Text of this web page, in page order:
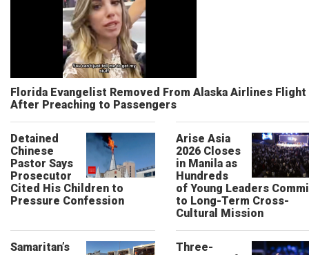
Florida Evangelist Removed From Alaska Airlines Flight
After Preaching to Passengers
Detained
Chinese
Pastor Says
Prosecutor
Cited His Children to
Pressure Confession
Arise Asia
2026 Closes
in Manila as
Hundreds
of Young Leaders
to Long-Term Cross-
Cultural Mission
Samaritan’s
Three-